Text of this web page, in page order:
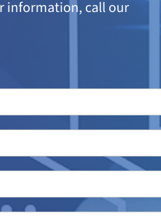
information, call our